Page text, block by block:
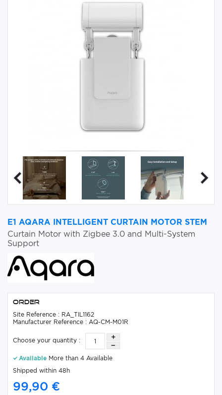
E1 AQARA INTELLIGENT CURTAIN MOTOR STEM
Curtain Motor with Zigbee 3.0 and Multi-System
Support
Order
Site Reference : RA_TIL1162
Manufacturer Reference : AQ-CM-M01R
Choose your quantity :
Available More than 4 Available
Shipped within 48h
99,90 €